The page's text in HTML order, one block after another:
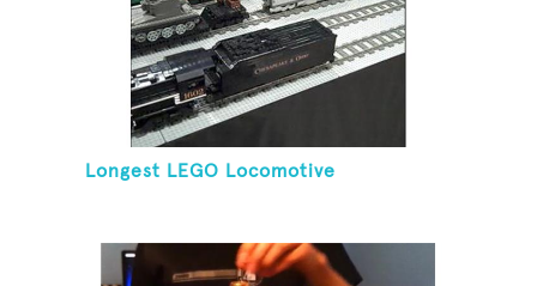
Longest LEGO Locomotive